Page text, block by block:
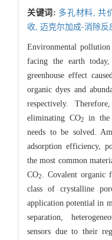
关键词: 多孔材料,共
收, 迈克尔加成-消除反
Environmental
facing the earth
greenhouse effect
organic dyes and
respectively.
eliminating CO2
in the
needs to be solved.
adsorption efficiency,
the most common
CO2
. Covalent organic
class of crystalline
application potential in
separation,
sensors due to their